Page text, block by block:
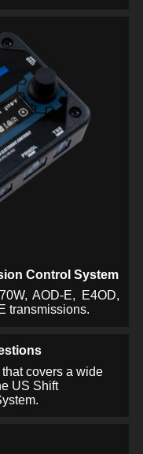
Control System
AOD-E, E4OD,
transmissions.
covers a wide
US Shift